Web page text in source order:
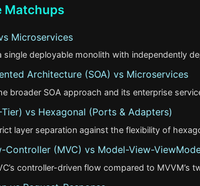
Matchups
Microservices
single deployable monolith with independently
Architecture (SOA) vs Microservices
broader SOA approach and its enterprise
vs Hexagonal (Ports & Adapters)
layer separation against the flexibility of
Controller (MVC) vs Model-View-
controller-driven flow compared to